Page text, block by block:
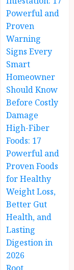
Powerful and
Proven
Warning
Signs Every
Smart
Homeowner
Should Know
Before Costly
Damage
High-Fiber
Foods: 17
Powerful and
Proven Foods
for Healthy
Weight Loss,
Better Gut
Health, and
Lasting
Digestion in
2026